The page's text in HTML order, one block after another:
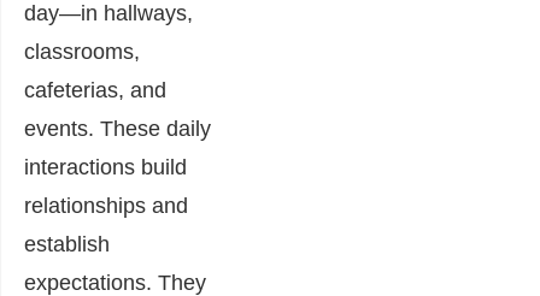
day—in hallways,
classrooms,
cafeterias, and
events. These daily
interactions build
relationships and
establish
expectations. They